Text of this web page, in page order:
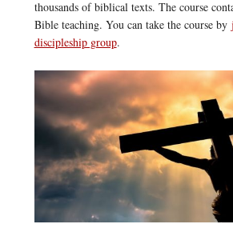
thousands of biblical texts. The course
Bible teaching. You can take the course by
discipleship group.